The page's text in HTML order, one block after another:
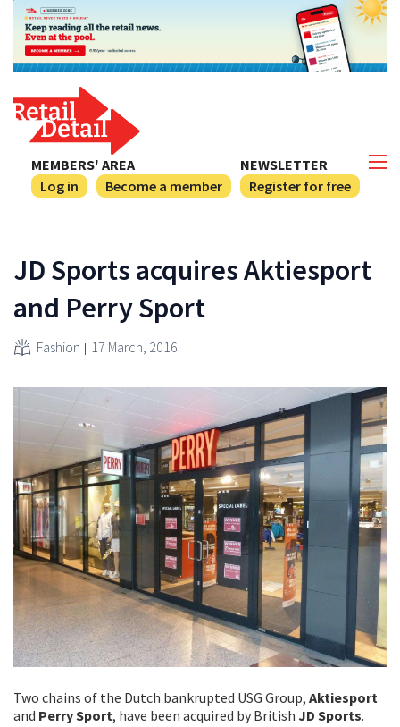
NEWSLETTER
Register for free
MEMBERS' AREA
Log in
Become a member
JD Sports acquires Aktiesport
and Perry Sport
Fashion 17 March, 2016
Two chains of the Dutch bankrupted USG Group, Aktiesport
and Perry Sport, have been acquired by British JD Sports.